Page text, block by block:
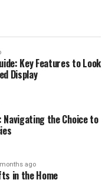
experience some
tattooed area. This
Your body is
integrate the ink, so
vary depending on
location of the
abilities. On
weeks for a tattoo to
Key Features to Look
Display
the Choice to
ago
in the Home